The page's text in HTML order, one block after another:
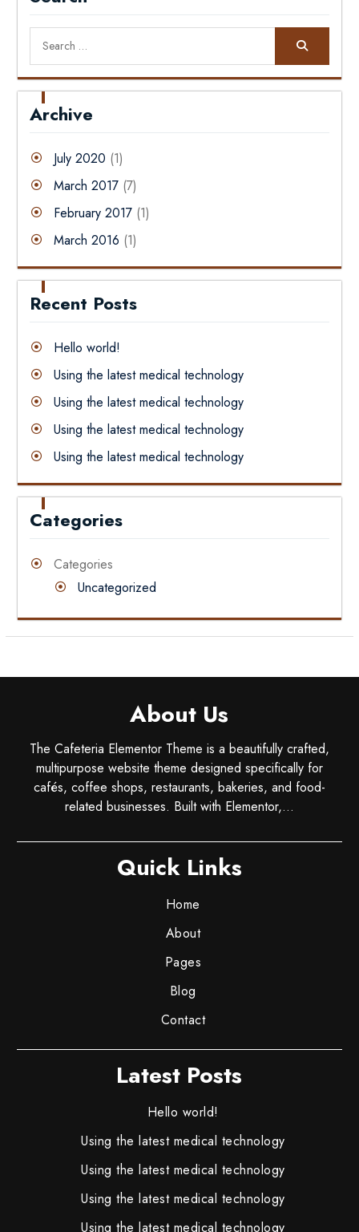
for:
Archive
July 2020 (1)
March 2017(7)
February 2017(1)
March 2016 (1)
Recent Posts
Hello world!
Using the latest medical technology
Using the latest medical technology
Using the latest medical technology
Using the latest medical technology
Categories
Categories
Uncategorized
About Us
The Cafeteria Elementor Theme is a beautifully crafted,
multipurpose website theme designed specifically for
cafés, coffee shops, restaurants, bakeries, and food-
related businesses. Built with Elementor,...
Quick Links
Home
About
Pages
Blog
Contact
Latest Posts
Hello world!
Using the latest medical technology
Using the latest medical technology
Using the latest medical technology
Using the latest medical technology